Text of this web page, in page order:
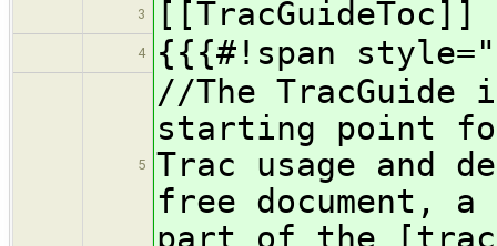
3
[[TracGuideToc]]
4 {{{#!span
5
//The TracGuide
starting point
Trac usage and
free document,
part of the